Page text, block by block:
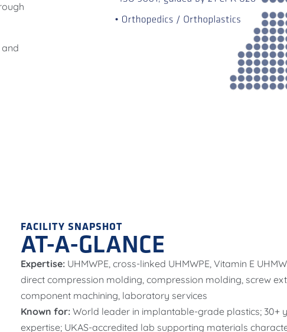
FACILITY SNAPSHOT
AT-A-GLANCE
Expertise: UHMWPE, cross-linked UHMWPE, Vitamin E
direct compression molding, compression molding, screw
component machining, laboratory services
Known for: World leader in implantable-grade plastics; 30+
expertise; UKAS-accredited lab supporting materials